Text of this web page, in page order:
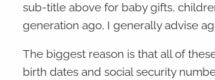
sub-title above for baby gifts,
generation ago, I generally advise
The biggest reason is that all of
birth dates and social security